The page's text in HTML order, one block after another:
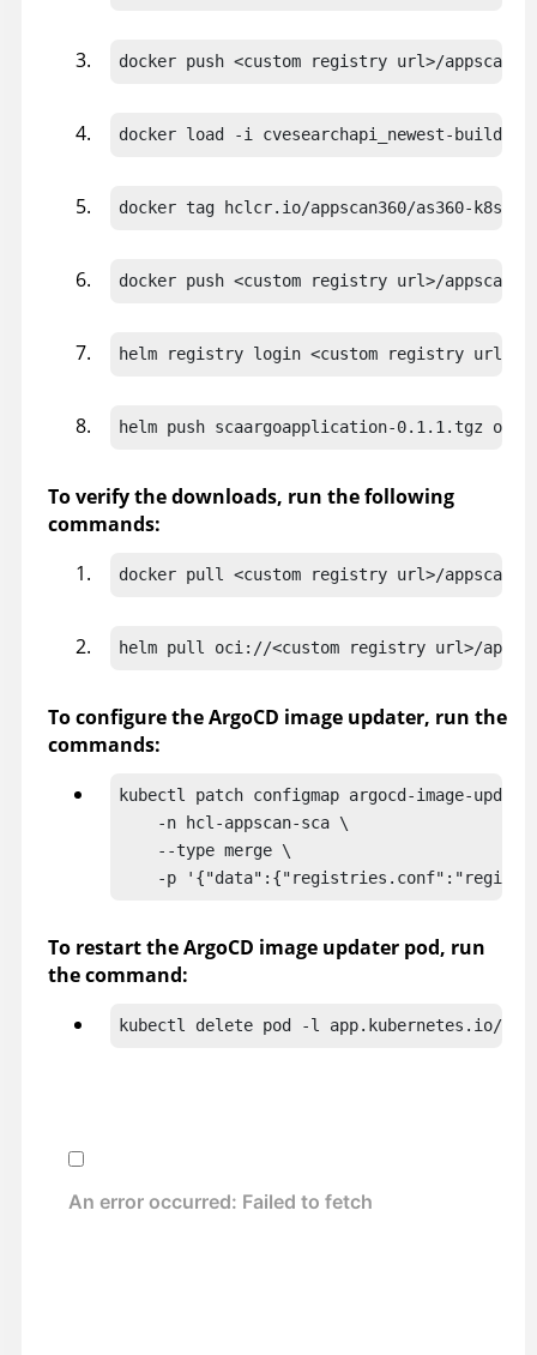
docker push <custom registry url>/
docker load -i cvesearchapi_newest-
docker tag hclcr.io/appscan360/as360-k8s-
docker push <custom registry url>/
helm registry login <custom registry url> --
helm push scaargoapplication-0.1.1.tgz
To verify the downloads, run the following
commands:
docker pull <custom registry url>/
helm pull oci://<custom registry url>/
To configure the ArgoCD image updater, run the
commands:
kubectl patch configmap argocd-image-
    -n hcl-appscan-sca \
    --type merge \
-p
To restart the ArgoCD image updater pod, run
the command:
kubectl delete pod -l app.kubernetes.io/